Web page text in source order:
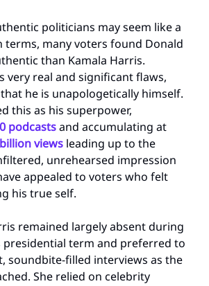
politicians may seem like a
many voters found Donald
than Kamala Harris.
very real and significant flaws,
that he is unapologetically himself.
this as his superpower,
podcastsand accumulating at
views leading up to the
unrehearsed impression
appealed to voters who felt
his true self.
remained largely absent during
presidential term and preferred to
soundbite-filled interviews as the
She relied on celebrity